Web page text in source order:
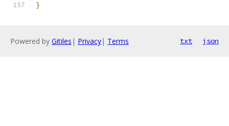
}
Powered by Gitiles | Privacy| Terms txt json